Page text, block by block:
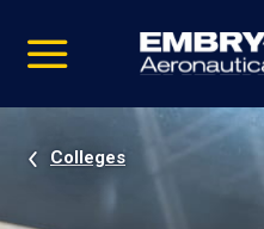
video
Navigation
Colleges